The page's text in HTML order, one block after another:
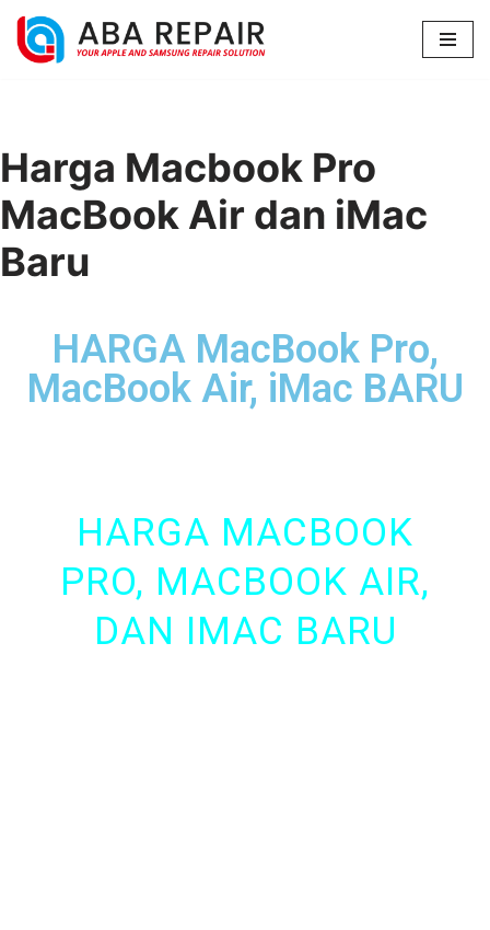
Lompat
Harga Macbook Pro
MacBook Air dan iMac
Baru
HARGA MacBook Pro,
MacBook Air, iMac BARU
HARGA MACBOOK
PRO, MACBOOK AIR,
DAN IMAC BARU